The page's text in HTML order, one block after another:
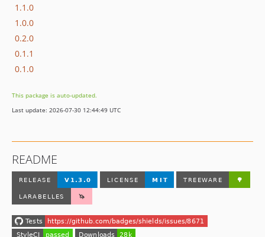
1.1.0
1.0.0
0.2.0
0.1.1
0.1.0
This package is auto-updated.
Last update: 2026-07-30 12:44:49 UTC
README